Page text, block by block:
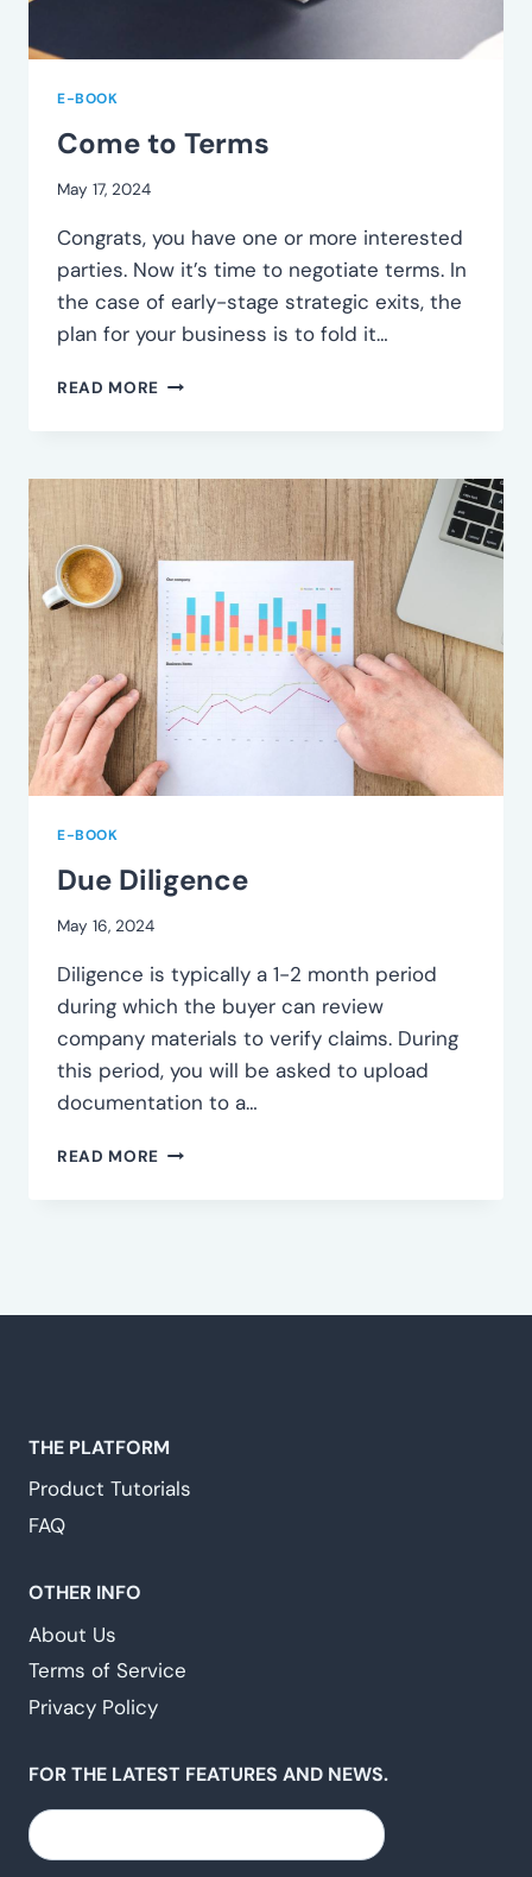
E-BOOK
Come to Terms
May 17, 2024
Congrats, you have one or more interested
parties. Now it’s time to negotiate terms. In
the case of early-stage strategic exits, the
plan for your business is to fold it…
READ MORE COME
E-BOOK
Due Diligence
May 16, 2024
Diligence is typically a 1-2 month period
during which the buyer can review
company materials to verify claims. During
this period, you will be asked to upload
documentation to a…
READ MORE DUE
THE PLATFORM
Product Tutorials
FAQ
OTHER INFO
About Us
Terms of Service
Privacy Policy
FOR THE LATEST FEATURES AND NEWS.